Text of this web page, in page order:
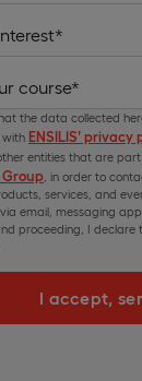
the data collected
ENSILIS’ privacy
entities that are
, in order to
services, and
email, messaging
proceeding, I declare
I accept,